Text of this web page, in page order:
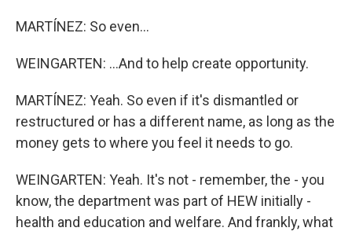
MARTÍNEZ: So even...
WEINGARTEN: ...And to help create opportunity.
MARTÍNEZ: Yeah. So even if it's dismantled or
restructured or has a different name, as long as the
money gets to where you feel it needs to go.
WEINGARTEN: Yeah. It's not - remember, the - you
know, the department was part of HEW initially -
health and education and welfare. And frankly, what